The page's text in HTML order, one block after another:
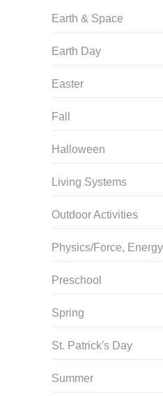
Earth & Space
Earth Day
Easter
Fall
Halloween
Living Systems
Outdoor Activities
Physics/Force,
Preschool
Spring
St. Patrick's Day
Summer